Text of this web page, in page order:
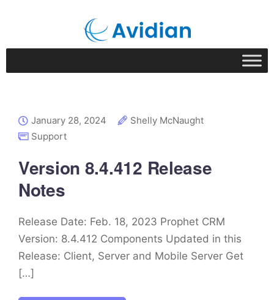
January 28, 2024
Shelly McNaught
Support
Version 8.4.412 Release
Notes
Release Date: Feb. 18, 2023 Prophet CRM
Version: 8.4.412 Components Updated in this
Release: Client, Server and Mobile Server Get
[…]